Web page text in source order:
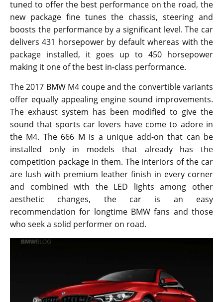
tuned to offer the best performance on the road, the
new package fine tunes the chassis, steering and
boosts the performance by a significant level. The car
delivers 431 horsepower by default whereas with the
package installed, it goes up to 450 horsepower
making it one of the best in-class performance.
The 2017 BMW M4 coupe and the convertible variants
offer equally appealing engine sound improvements.
The exhaust system has been modified to give the
sound that sports car lovers have come to adore in
the M4. The 666 M is a unique add-on that can be
installed only in models that already has the
competition package in them. The interiors of the car
are lush with premium leather finish in every corner
and combined with the LED lights among other
aesthetic changes, the car is an easy
recommendation for longtime BMW fans and those
who seek a solid performer on road.